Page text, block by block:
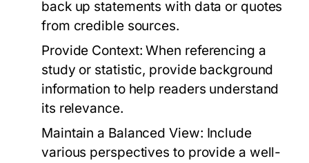
back up statements with data or quotes
from credible sources.
Provide Context: When referencing a
study or statistic, provide background
information to help readers understand
its relevance.
Maintain a Balanced View: Include
various perspectives to provide a well-